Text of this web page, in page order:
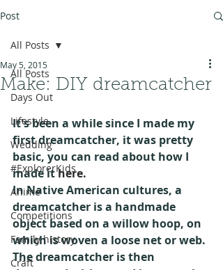
Post
All Posts
Days Out
Lifestyle
Wedding
#ExplorerKids
Anime
Competitions
Family history
Craft
All Posts
Make: DIY dreamcatcher
May 5, 2015
It's been a while since I made my
first dreamcatcher, it was pretty
basic, you can read about how I
made it here.
In Native American cultures, a
dreamcatcher is a handmade
object based on a willow hoop, on
which is woven a loose net or web.
The dreamcatcher is then